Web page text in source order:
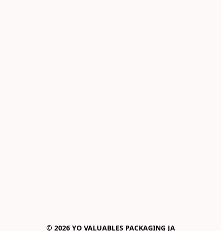
© 2026 YO VALUABLES PACKAGING JA